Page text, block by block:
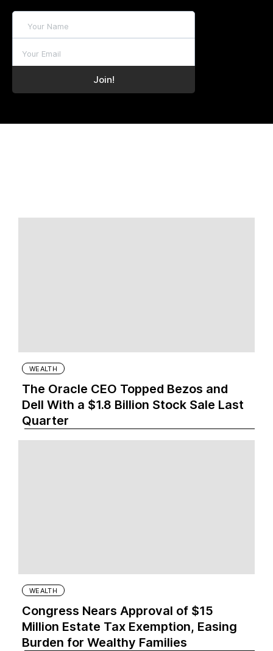
WEALTH
The Oracle CEO Topped Bezos and
Dell With a $1.8 Billion Stock Sale Last
Quarter
WEALTH
Congress Nears Approval of $15
Million Estate Tax Exemption, Easing
Burden for Wealthy Families